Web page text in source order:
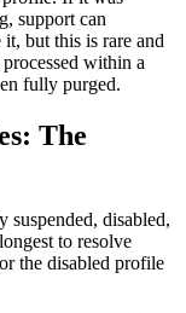
support can
but this is rare and
within a
fully purged.
The
suspended, disabled,
to resolve
the disabled profile